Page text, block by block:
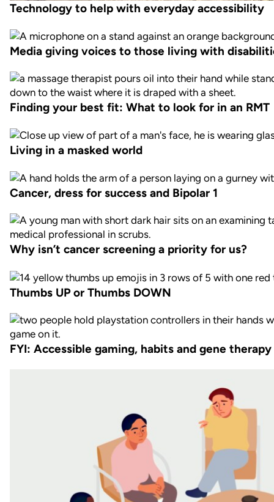
Technology to help with everyday accessibility
Media giving voices to those living with
Finding your best fit: What to look for in an RMT
Living in a masked world
Cancer, dress for success and Bipolar 1
Why isn’t cancer screening a priority for us?
Thumbs UP or Thumbs DOWN
FYI: Accessible gaming, habits and gene therapy